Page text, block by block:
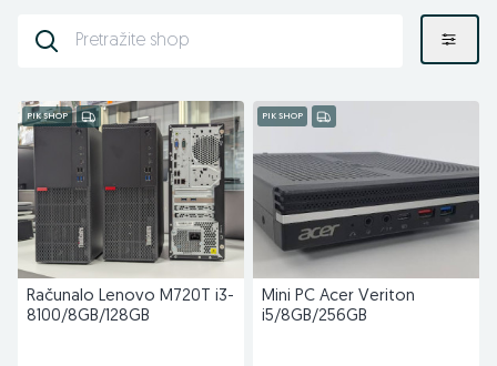
PIK SHOP
Računalo Lenovo M720T i3-
8100/8GB/128GB
PIK SHOP
Mini PC Acer Veriton
i5/8GB/256GB